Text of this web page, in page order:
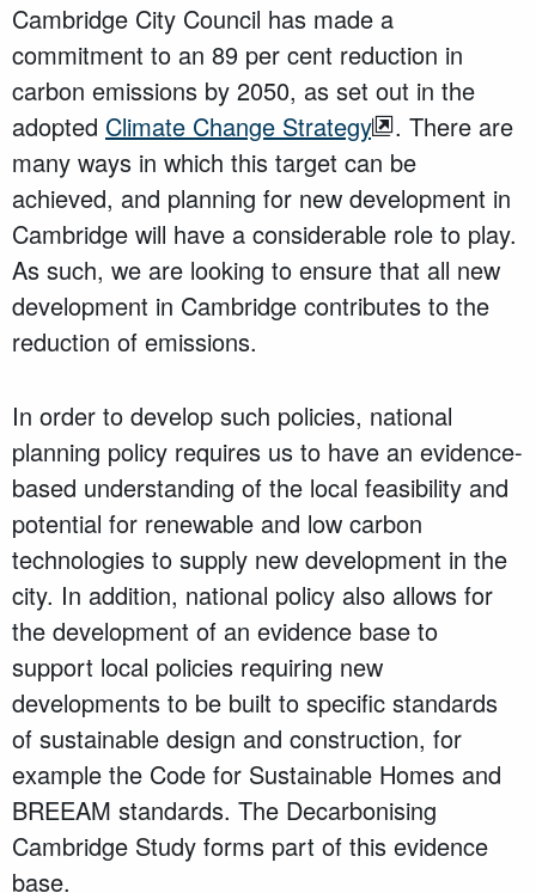
Cambridge City Council has made a
commitment to an 89 per cent reduction in
carbon emissions by 2050, as set out in the
adopted Climate Change Strategy
. There are
many ways in which this target can be
achieved, and planning for new development in
Cambridge will have a considerable role to play.
As such, we are looking to ensure that all new
development in Cambridge contributes to the
reduction of emissions.
In order to develop such policies, national
planning policy requires us to have an evidence-
based understanding of the local feasibility and
potential for renewable and low carbon
technologies to supply new development in the
city. In addition, national policy also allows for
the development of an evidence base to
support local policies requiring new
developments to be built to specific standards
of sustainable design and construction, for
example the Code for Sustainable Homes and
BREEAM standards. The Decarbonising
Cambridge Study forms part of this evidence
base.